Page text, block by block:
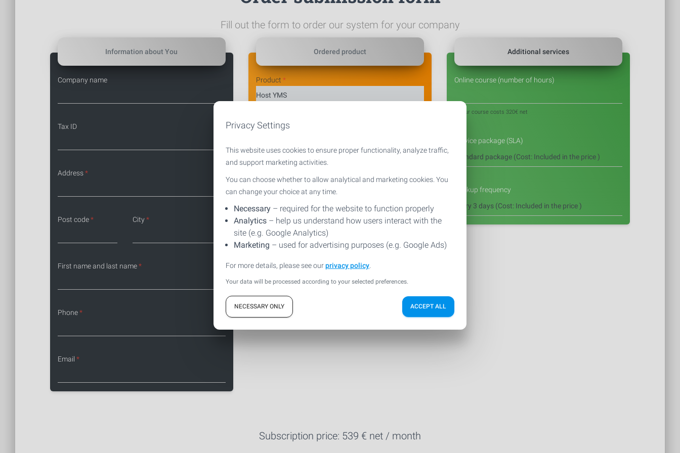
Fill out the form to order our system for your company
Information about You
Company name
Tax ID
Address*
Post code* City*
First name and last name*
Phone*
Email *
Ordered product
Product *
Selected variant
Additional services
Online course (number of hours)
1 hour course costs 320€ net
Service package (SLA)
Backup frequency
Subscription price: 539 € net / month
Privacy Settings
This website uses cookies to ensure proper functionality, analyze traffic,
and support marketing activities.
You can choose whether to allow analytical and marketing cookies. You
can change your choice at any time.
Necessary – required for the website to function properly
Analytics – help us understand how users interact with the
site (e.g. Google Analytics)
Marketing – used for advertising purposes (e.g. Google Ads)
For more details, please see ourprivacy policy
Your data will be processed according to your selected preferences.
NECESSARY ONLY ACCEPT ALL